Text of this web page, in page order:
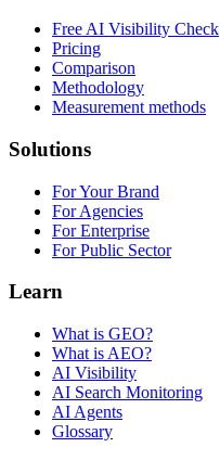
Free AI Visibility Check
Pricing
Comparison
Methodology
Measurement methods
Solutions
For Your Brand
For Agencies
For Enterprise
For Public Sector
Learn
What is GEO?
What is AEO?
AI Visibility
AI Search Monitoring
AI Agents
Glossary